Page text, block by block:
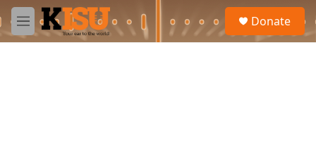
Skip to main content
M
e
Donate